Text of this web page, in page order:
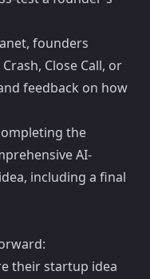
founders
Close Call, or
feedback on how
the
AI-
including a final
their startup idea